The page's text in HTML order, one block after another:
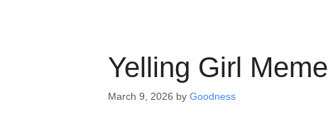
Yelling Girl Meme
March 9, 2026 by Goodness